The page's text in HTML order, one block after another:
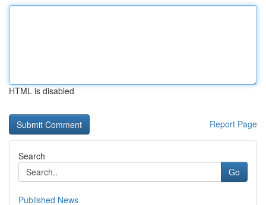
HTML is disabled
Report Page
Search
Go
Published News